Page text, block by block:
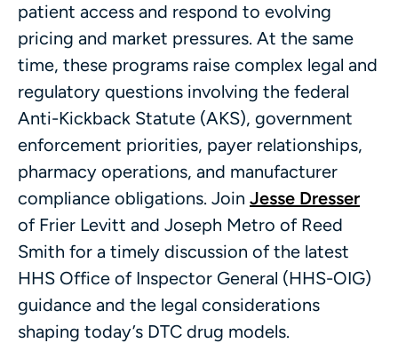
patient access and respond to evolving
pricing and market pressures. At the same
time, these programs raise complex legal and
regulatory questions involving the federal
Anti-Kickback Statute (AKS), government
enforcement priorities, payer relationships,
pharmacy operations, and manufacturer
compliance obligations. Join Jesse Dresser
of Frier Levitt and Joseph Metro of Reed
Smith for a timely discussion of the latest
HHS Office of Inspector General (HHS-OIG)
guidance and the legal considerations
shaping today’s DTC drug models.